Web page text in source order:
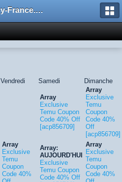
Legacy-France.org - Forum
Vendredi Samedi Dimanche
Array
Exclusive
Temu Coupon
Code 40% Off
[acp856709]
Array
Exclusive
Temu
Coupon
Code 40%
Off
[acp856709]
Array
Exclusive
Temu
Coupon
Code 40%
Array:
AUJOURD'HUI
Exclusive
Temu Coupon
Code 40% Off
Array
Exclusive
Temu
Coupon
Code 40%